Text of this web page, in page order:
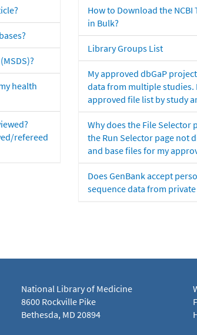
health
refereed
How to Download the NCBI
in Bulk?
Library Groups List
My approved dbGaP
data from multiple studies.
approved file list by study
Why does the File Selector
the Run Selector page not
and base files for my
Does GenBank accept
sequence data from
National Library of Medicine
8600 Rockville Pike
Bethesda, MD 20894